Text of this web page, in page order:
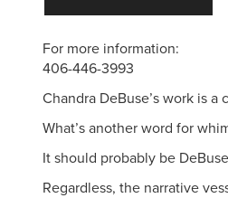
For more information:
406-446-3993
Chandra DeBuse’s work is
What’s another word for
It should probably be
Regardless, the narrative